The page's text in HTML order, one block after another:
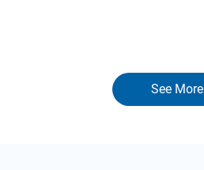
See More